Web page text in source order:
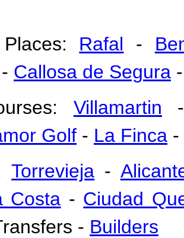
Rafal -
- Callosa de Segura
Villamartin
Golf - La Finca -
Torrevieja -
Costa - Ciudad
- Builders